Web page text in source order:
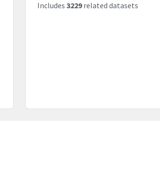
Includes 3229related datasets